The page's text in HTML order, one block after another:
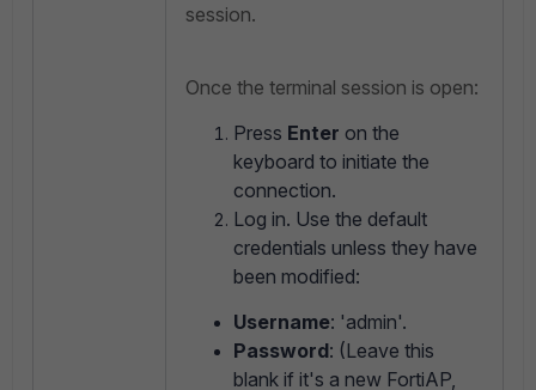
session.
Once the terminal session is open:
Press Enter on the
keyboard to initiate the
connection.
Log in. Use the default
credentials unless they have
been modified:
Username: 'admin'.
Password: (Leave this
blank if it's a new FortiAP,